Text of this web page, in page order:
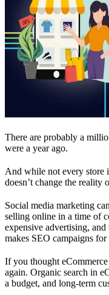
There are probably a
were a year ago.
And while not every store
doesn’t change the reality
Social media marketing
selling online in a time of
expensive advertising,
makes SEO campaigns for
If you thought
again. Organic search in
a budget, and long-term